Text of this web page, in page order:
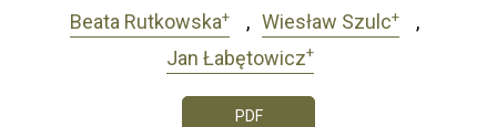
Beata Rutkowska+ Wiesław Szulc+
Jan Łabętowicz+
PDF